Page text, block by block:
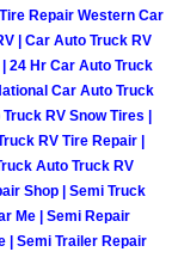
Services
Services
Repair Western Car
| Car Auto Truck RV
24 Hr Car Auto Truck
Car Auto Truck
RV Snow Tires |
RV Tire Repair |
Auto Truck RV
Shop | Semi Truck
Me | Semi Repair
| Semi Trailer Repair